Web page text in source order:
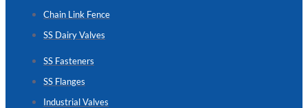
Chain Link Fence
SS Dairy Valves
SS Fasteners
SS Flanges
Industrial Valves